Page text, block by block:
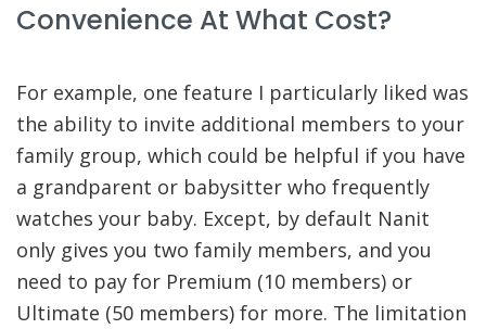
Convenience At What Cost?
For example, one feature I particularly liked was
the ability to invite additional members to your
family group, which could be helpful if you have
a grandparent or babysitter who frequently
watches your baby. Except, by default Nanit
only gives you two family members, and you
need to pay for Premium (10 members) or
Ultimate (50 members) for more. The limitation